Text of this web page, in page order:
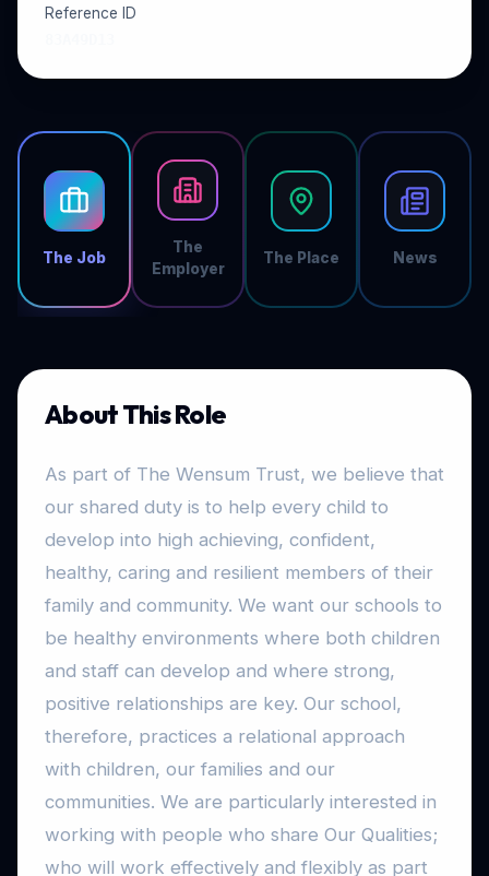
The Job
The
Employer
The Place News
About This Role
As part of The Wensum Trust, we believe that
our shared duty is to help every child to
develop into high achieving, confident,
healthy, caring and resilient members of their
family and community. We want our schools to
be healthy environments where both children
and staff can develop and where strong,
positive relationships are key. Our school,
therefore, practices a relational approach
with children, our families and our
communities. We are particularly interested in
working with people who share Our Qualities;
who will work effectively and flexibly as part
Reference ID